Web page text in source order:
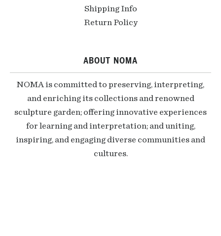
Shipping Info
Return Policy
ABOUT NOMA
NOMA is committed to preserving, interpreting,
and enriching its collections and renowned
sculpture garden; offering innovative experiences
for learning and interpretation; and uniting,
inspiring, and engaging diverse communities and
cultures.